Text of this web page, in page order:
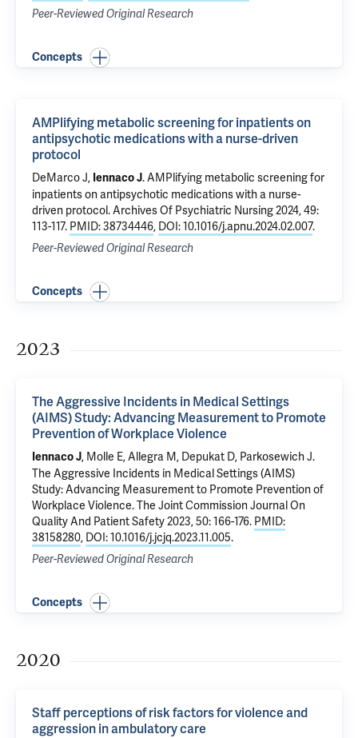
Peer-Reviewed Original Research
Concepts
AMPlifying metabolic screening for inpatients on
antipsychotic medications with a nurse-driven
protocol
DeMarco J, Iennaco J.AMPlifying metabolic screening for
inpatients on antipsychotic medications with a nurse-
driven protocol. Archives Of Psychiatric Nursing 2024, 49:
113-117. PMID: 38734446, DOI: 10.1016/j.apnu.2024.02.007.
Peer-Reviewed Original Research
Concepts
2023
The Aggressive Incidents in Medical Settings
(AIMS) Study: Advancing Measurement to Promote
Prevention of Workplace Violence
Iennaco J, Molle E, Allegra M, Depukat D, Parkosewich J.
The Aggressive Incidents in Medical Settings (AIMS)
Study: Advancing Measurement to Promote Prevention of
Workplace Violence. The Joint Commission Journal On
Quality And Patient Safety 2023, 50: 166-176. PMID:
38158280, DOI: 10.1016/j.jcjq.2023.11.005.
Peer-Reviewed Original Research
Concepts
2020
Staff perceptions of risk factors for violence and
aggression in ambulatory care